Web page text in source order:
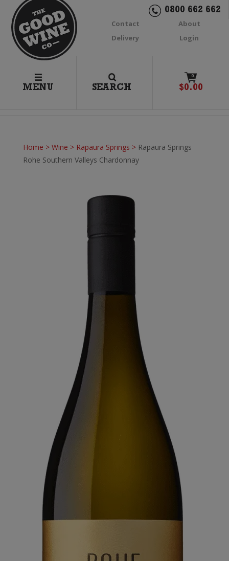
0800 662 662
Contact
About
Delivery
Login
MENU SEARCH
0
$0.00
Home > Wine > Rapaura Springs > Rapaura Springs
Rohe Southern Valleys Chardonnay